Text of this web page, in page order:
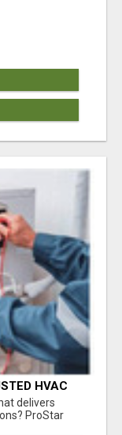
HVAC
&
delivers
ProStar